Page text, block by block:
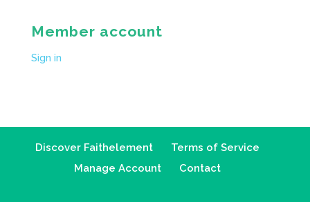
Member account
Sign in
Discover Faithelement
Terms of Service
Manage Account
Contact